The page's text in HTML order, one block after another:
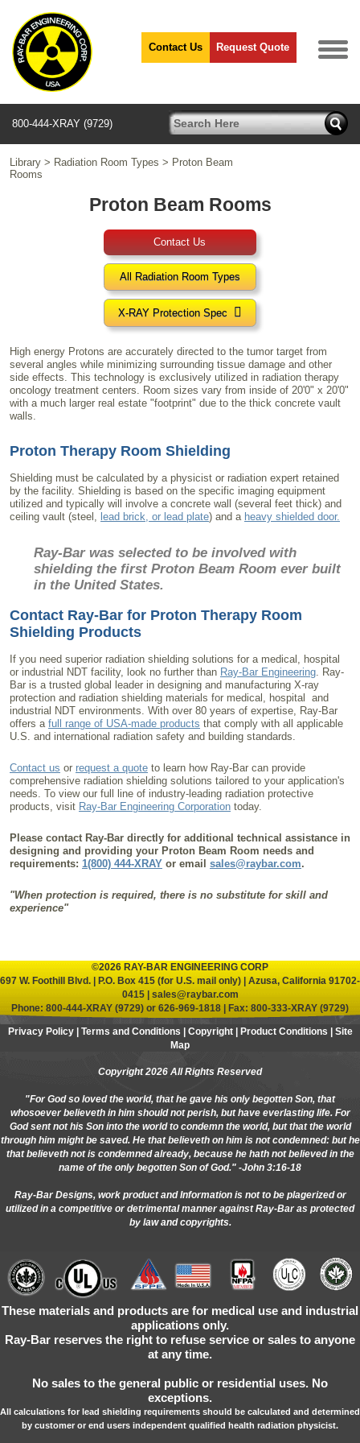
Contact Us Request Quote
800-444-XRAY (9729)
Library > Radiation Room Types > Proton Beam
Rooms
Proton Beam Rooms
Contact Us
All Radiation Room Types
X-RAY Protection Spec
High energy Protons are accurately directed to the tumor target from
several angles while minimizing surrounding tissue damage and other
side effects. This technology is exclusively utilized in radiation therapy
oncology treatment centers. Room sizes vary from inside of 20'0" x 20'0"
with a much larger real estate "footprint" due to the thick concrete vault
walls.
Proton Therapy Room Shielding
Shielding must be calculated by a physicist or radiation expert retained
by the facility. Shielding is based on the specific imaging equipment
utilized and typically will involve a concrete wall (several feet thick) and
ceiling vault (steel, lead brick, or lead plate) and a heavy shielded door.
Ray-Bar was selected to be involved with
shielding the first Proton Beam Room ever built
in the United States.
Contact Ray-Bar for Proton Therapy Room
Shielding Products
If you need superior radiation shielding solutions for a medical, hospital
or industrial NDT facility, look no further than Ray-Bar Engineering. Ray-
Bar is a trusted global leader in designing and manufacturing X-ray
protection and radiation shielding materials for medical, hospital and
industrial NDT environments. With over 80 years of expertise, Ray-Bar
offers a full range of USA-made products that comply with all applicable
U.S. and international radiation safety and building standards.
Contact us or request a quote to learn how Ray-Bar can provide
comprehensive radiation shielding solutions tailored to your application's
needs. To view our full line of industry-leading radiation protective
products, visit Ray-Bar Engineering Corporation today.
Please contact Ray-Bar directly for additional technical assistance in
designing and providing your Proton Beam Room needs and
requirements: 1(800) 444-XRAY or email sales@raybar.com.
"When protection is required, there is no substitute for skill and
experience"
©2026 RAY-BAR ENGINEERING CORP
697 W. Foothill Blvd. | P.O. Box 415 (for U.S. mail only) | Azusa, California 91702-
0415 | sales@raybar.com
Phone: 800-444-XRAY (9729) or 626-969-1818 | Fax: 800-333-XRAY (9729)
Privacy Policy| Terms and Conditions | Copyright| Product Conditions | Site
Map
Copyright 2026 All Rights Reserved
"For God so loved the world, that he gave his only begotten Son, that
whosoever believeth in him should not perish, but have everlasting life. For
God sent not his Son into the world to condemn the world, but that the world
through him might be saved. He that believeth on him is not condemned: but he
that believeth not is condemned already, because he hath not believed in the
name of the only begotten Son of God." -John 3:16-18
Ray-Bar Designs, work product and Information is not to be plagerized or
utilized in a competitive or detrimental manner against Ray-Bar as protected
by law and copyrights.
These materials and products are for medical use and industrial
applications only.
Ray-Bar reserves the right to refuse service or sales to anyone
at any time.
No sales to the general public or residential uses. No
exceptions.
All calculations for lead shielding requirements should be calculated and determined
by customer or end users independent qualified health radiation physicist.